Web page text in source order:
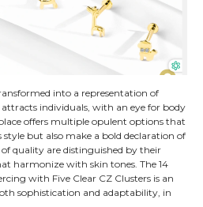
into a representation of
individuals, with an eye for body
offers multiple opulent options that
style but also make a bold declaration of
of quality are distinguished by their
harmonize with skin tones. The 14
with Five Clear CZ Clusters is an
sophistication and adaptability, in